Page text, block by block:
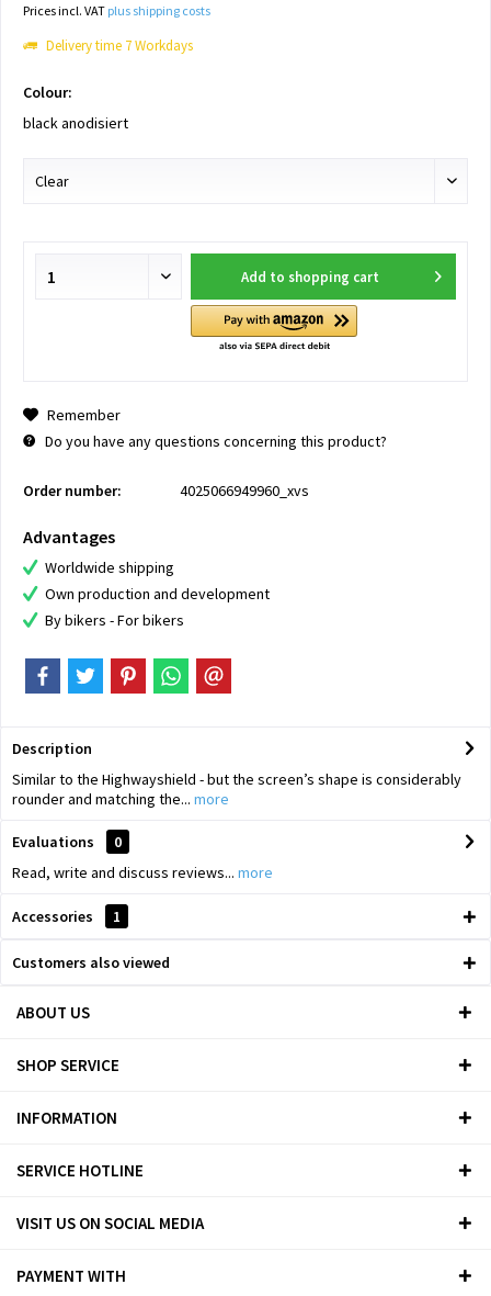
Prices incl. VAT plus shipping costs
Delivery time 7 Workdays
Colour:
black anodisiert
Add to shopping cart
Remember
Do you have any questions concerning this product?
Order number: 4025066949960_xvs
Advantages
Worldwide shipping
Own production and development
By bikers - For bikers
Description
Similar to the Highwayshield - but the screen’s shape is considerably
rounder and matching the... more
Evaluations
0
Read, write and discuss reviews... more
Accessories 1
Customers also viewed
ABOUT US
SHOP SERVICE
INFORMATION
SERVICE HOTLINE
VISIT US ON SOCIAL MEDIA
PAYMENT WITH